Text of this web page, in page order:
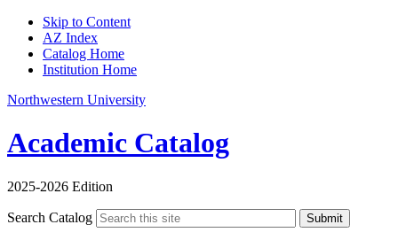
Skip to Content
AZ Index
Catalog Home
Institution Home
Northwestern University
Academic Catalog
2025-2026 Edition
Search Catalog Submit